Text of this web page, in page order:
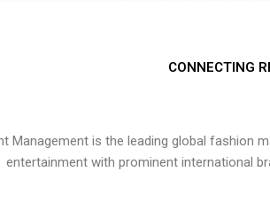
CONNECTING
Management is the leading global
entertainment with prominent international